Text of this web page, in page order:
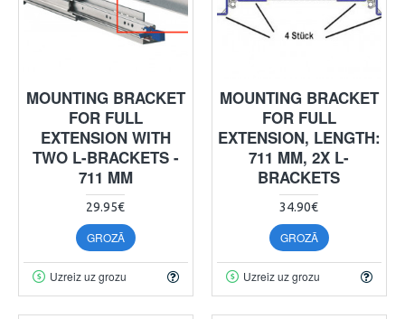
MOUNTING BRACKET
FOR FULL
EXTENSION WITH
TWO L-BRACKETS -
711 MM
29.95€
GROZĀ
Uzreiz uz grozu
MOUNTING BRACKET
FOR FULL
EXTENSION, LENGTH:
711 MM, 2X L-
BRACKETS
34.90€
GROZĀ
Uzreiz uz grozu